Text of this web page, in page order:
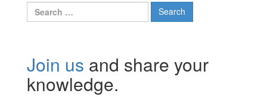
Search
for:
Join us and share your
knowledge.